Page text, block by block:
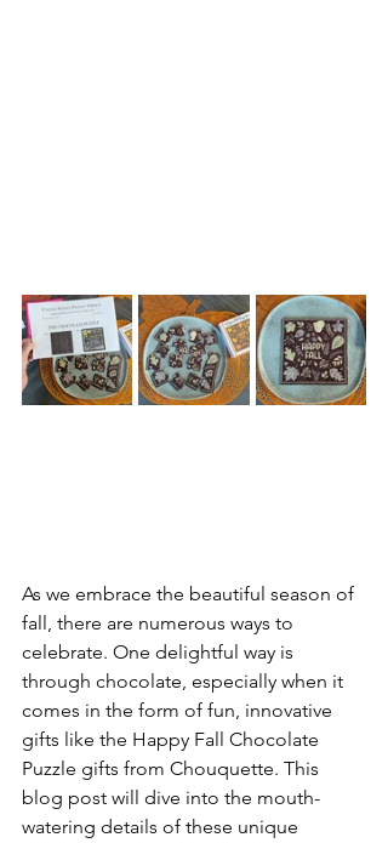
As we embrace the beautiful season of
fall, there are numerous ways to
celebrate. One delightful way is
through chocolate, especially when it
comes in the form of fun, innovative
gifts like the Happy Fall Chocolate
Puzzle gifts from Chouquette. This
blog post will dive into the mouth-
watering details of these unique